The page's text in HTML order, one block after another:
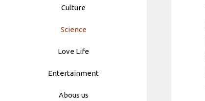
Culture
Science
Love Life
Entertainment
Abous us